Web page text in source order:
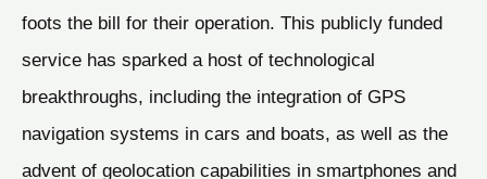
foots the bill for their operation. This publicly funded
service has sparked a host of technological
breakthroughs, including the integration of GPS
navigation systems in cars and boats, as well as the
advent of geolocation capabilities in smartphones and